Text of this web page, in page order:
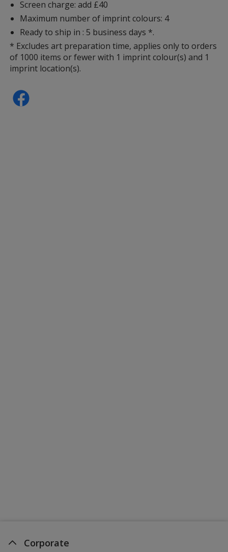
Screen charge: add £40
Maximum number of imprint colours: 4
Ready to ship in : 5 business days *.
* Excludes art preparation time, applies only to orders
of 1000 items or fewer with 1 imprint colour(s) and 1
imprint location(s).
Corporate